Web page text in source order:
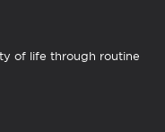
of life through routine